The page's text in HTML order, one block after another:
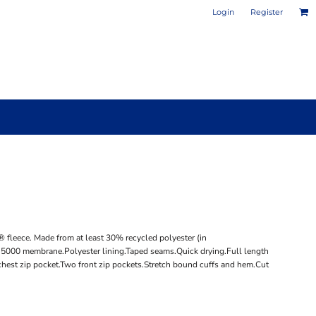
Login Register
Made from at least 30% recycled polyester (in
membrane.Polyester lining.Taped seams.Quick drying.Full length
zip pocket.Two front zip pockets.Stretch bound cuffs and hem.Cut